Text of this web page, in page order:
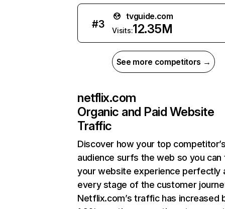
#3
tvguide.com
Visits:12.35M
See more competitors →
netflix.com
Organic and Paid Website
Traffic
Discover how your top
audience surfs the web so you can
your website experience perfectly
every stage of the customer
Netflix.com’s traffic has increased